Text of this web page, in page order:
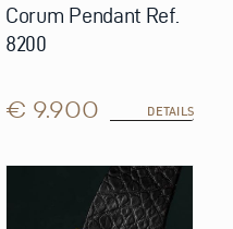
Corum Pendant Ref.
8200
€ 9.900 DETAILS